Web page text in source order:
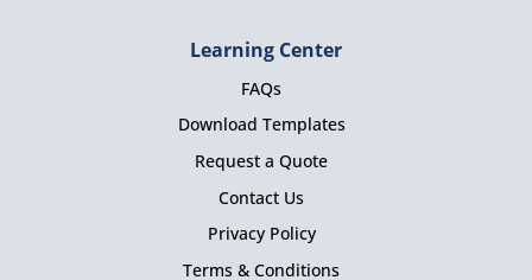
Learning Center
FAQs
Download Templates
Request a Quote
Contact Us
Privacy Policy
Terms & Conditions